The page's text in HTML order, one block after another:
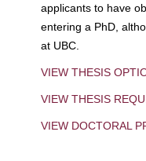
applicants to have
entering a PhD,
at UBC.
VIEW THESIS
VIEW THESIS
VIEW DOCTORAL